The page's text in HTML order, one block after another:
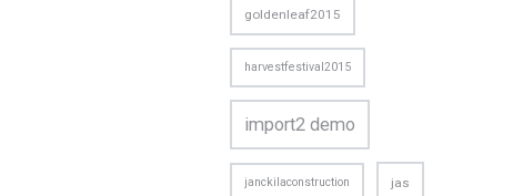
goldenleaf2015
harvestfestival2015
import2 demo
janckilaconstruction jas